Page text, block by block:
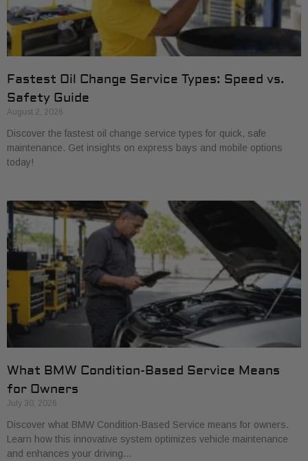
Fastest Oil Change Service Types: Speed vs.
Safety Guide
August 2, 2026
Discover the fastest oil change service types for quick, safe
maintenance. Get insights on express bays and mobile options
today!
What BMW Condition-Based Service Means
for Owners
July 30, 2026
Discover what BMW Condition-Based Service means for owners.
Learn how this innovative system optimizes vehicle maintenance
and enhances your driving…